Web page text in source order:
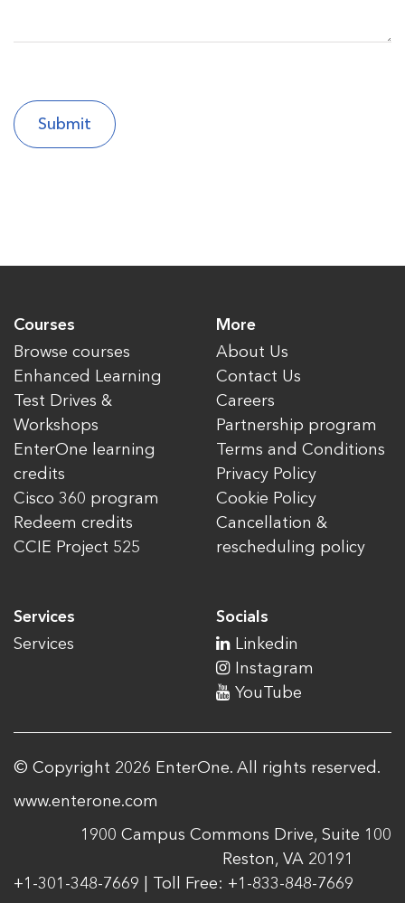
Courses
Browse courses
Enhanced Learning
Test Drives &
Workshops
EnterOne learning
credits
Cisco 360 program
Redeem credits
CCIE Project 525
Services
Services
More
About Us
Contact Us
Careers
Partnership program
Terms and Conditions
Privacy Policy
Cookie Policy
Cancellation &
rescheduling policy
Socials
Linkedin
Instagram
YouTube
© Copyright 2026 EnterOne. All rights reserved.
www.enterone.com
1900 Campus Commons Drive, Suite 100
Reston, VA 20191
+1-301-348-7669 | Toll Free: +1-833-848-7669